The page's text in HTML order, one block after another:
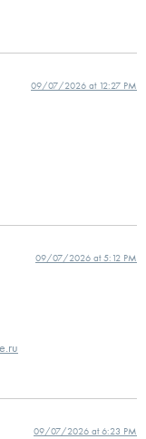
09/07/2026 at 12:27 PM
09/07/2026 at 5:12 PM
09/07/2026 at 6:23 PM